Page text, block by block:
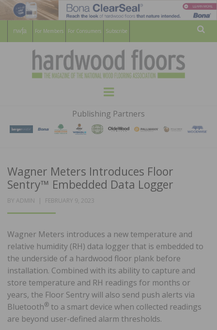
For Members For Consumers Subscribe
HARDWOOD
FLOORS
MAGAZINE
WOOD FLOORING ASSOCATION
Menu
Publishing Partners
Wagner Meters Introduces Floor
Sentry™ Embedded Data Logger
BY ADMIN
POSTED
FEBRUARY 9, 2023
Wagner Meters introduces a new temperature and
relative humidity (RH) data logger that is embedded to
the underside of a hardwood floor plank before
installation. Combined with its ability to capture and
store temperature and RH readings for months or
years, the Floor Sentry will also send push alerts via
Bluetooth® to a smart device when collected readings
are beyond user-defined alarm thresholds.